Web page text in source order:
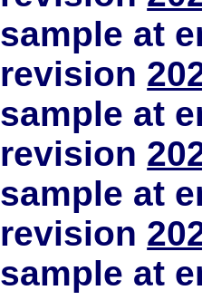
sample at
revision
sample at
revision
sample at
revision
sample at